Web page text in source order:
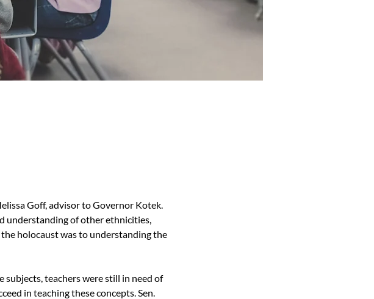
Goff, advisor to Governor Kotek.
understanding of other ethnicities,
holocaust was to understanding the
subjects, teachers were still in need of
in teaching these concepts. Sen.